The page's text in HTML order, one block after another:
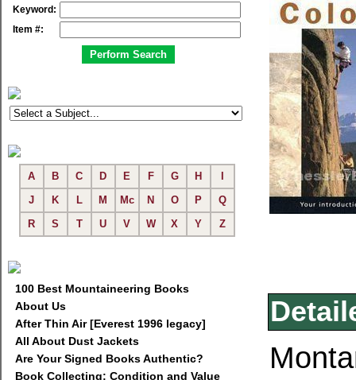
Keyword:
Item #:
A B C D E F G H
J
K L M Mc N O P
Q
R
S T U V W X Y Z
100 Best Mountaineering Books
About Us
After Thin Air [Everest 1996 legacy]
All About Dust Jackets
Are Your Signed Books Authentic?
Book Collecting: Condition and Value